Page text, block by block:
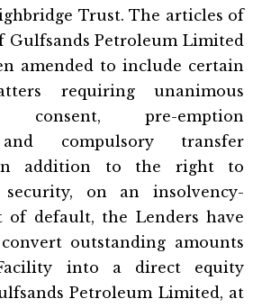
Trust. The articles of
Gulfsands Petroleum Limited
amended to include certain
requiring unanimous
consent, pre-emption
compulsory transfer
In addition to the right to
on an insolvency-
of default, the Lenders have
outstanding amounts
into a direct equity
Petroleum Limited, at